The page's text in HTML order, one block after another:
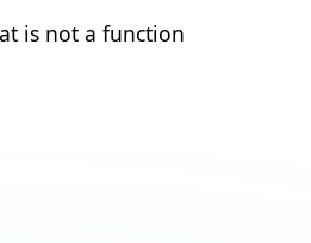
is not a function